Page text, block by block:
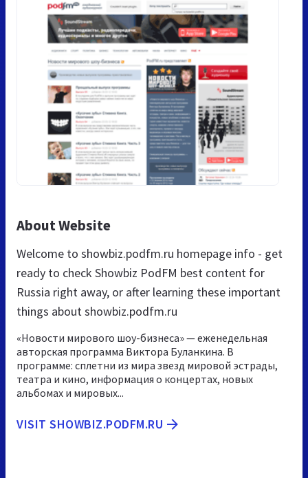
About Website
Welcome to showbiz.podfm.ru homepage info - get
ready to check Showbiz PodFM best content for
Russia right away, or after learning these important
things about showbiz.podfm.ru
«Новости мирового шоу-бизнеса» — еженедельная
авторская программа Виктора Буланкина. В
программе: сплетни из мира звезд мировой эстрады,
театра и кино, информация о концертах, новых
альбомах и мировых...
VISIT SHOWBIZ.PODFM.RU